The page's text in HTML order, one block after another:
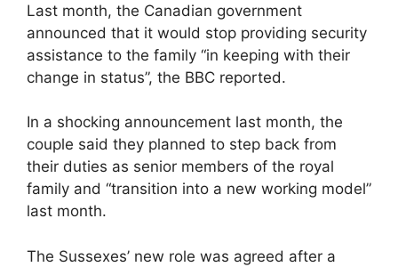
Last month, the Canadian government
announced that it would stop providing security
assistance to the family “in keeping with their
change in status”, the BBC reported.
In a shocking announcement last month, the
couple said they planned to step back from
their duties as senior members of the royal
family and “transition into a new working model”
last month.
The Sussexes’ new role was agreed after a